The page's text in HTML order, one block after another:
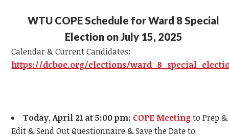
WTU COPE Schedule for Ward 8 Special
Election on July 15, 2025
Calendar & Current Candidates:
https://dcboe.org/elections/
Today, April 21 at 5:00 pm: COPE Meeting to Prep &
Edit & Send Out Questionnaire & Save the Date to